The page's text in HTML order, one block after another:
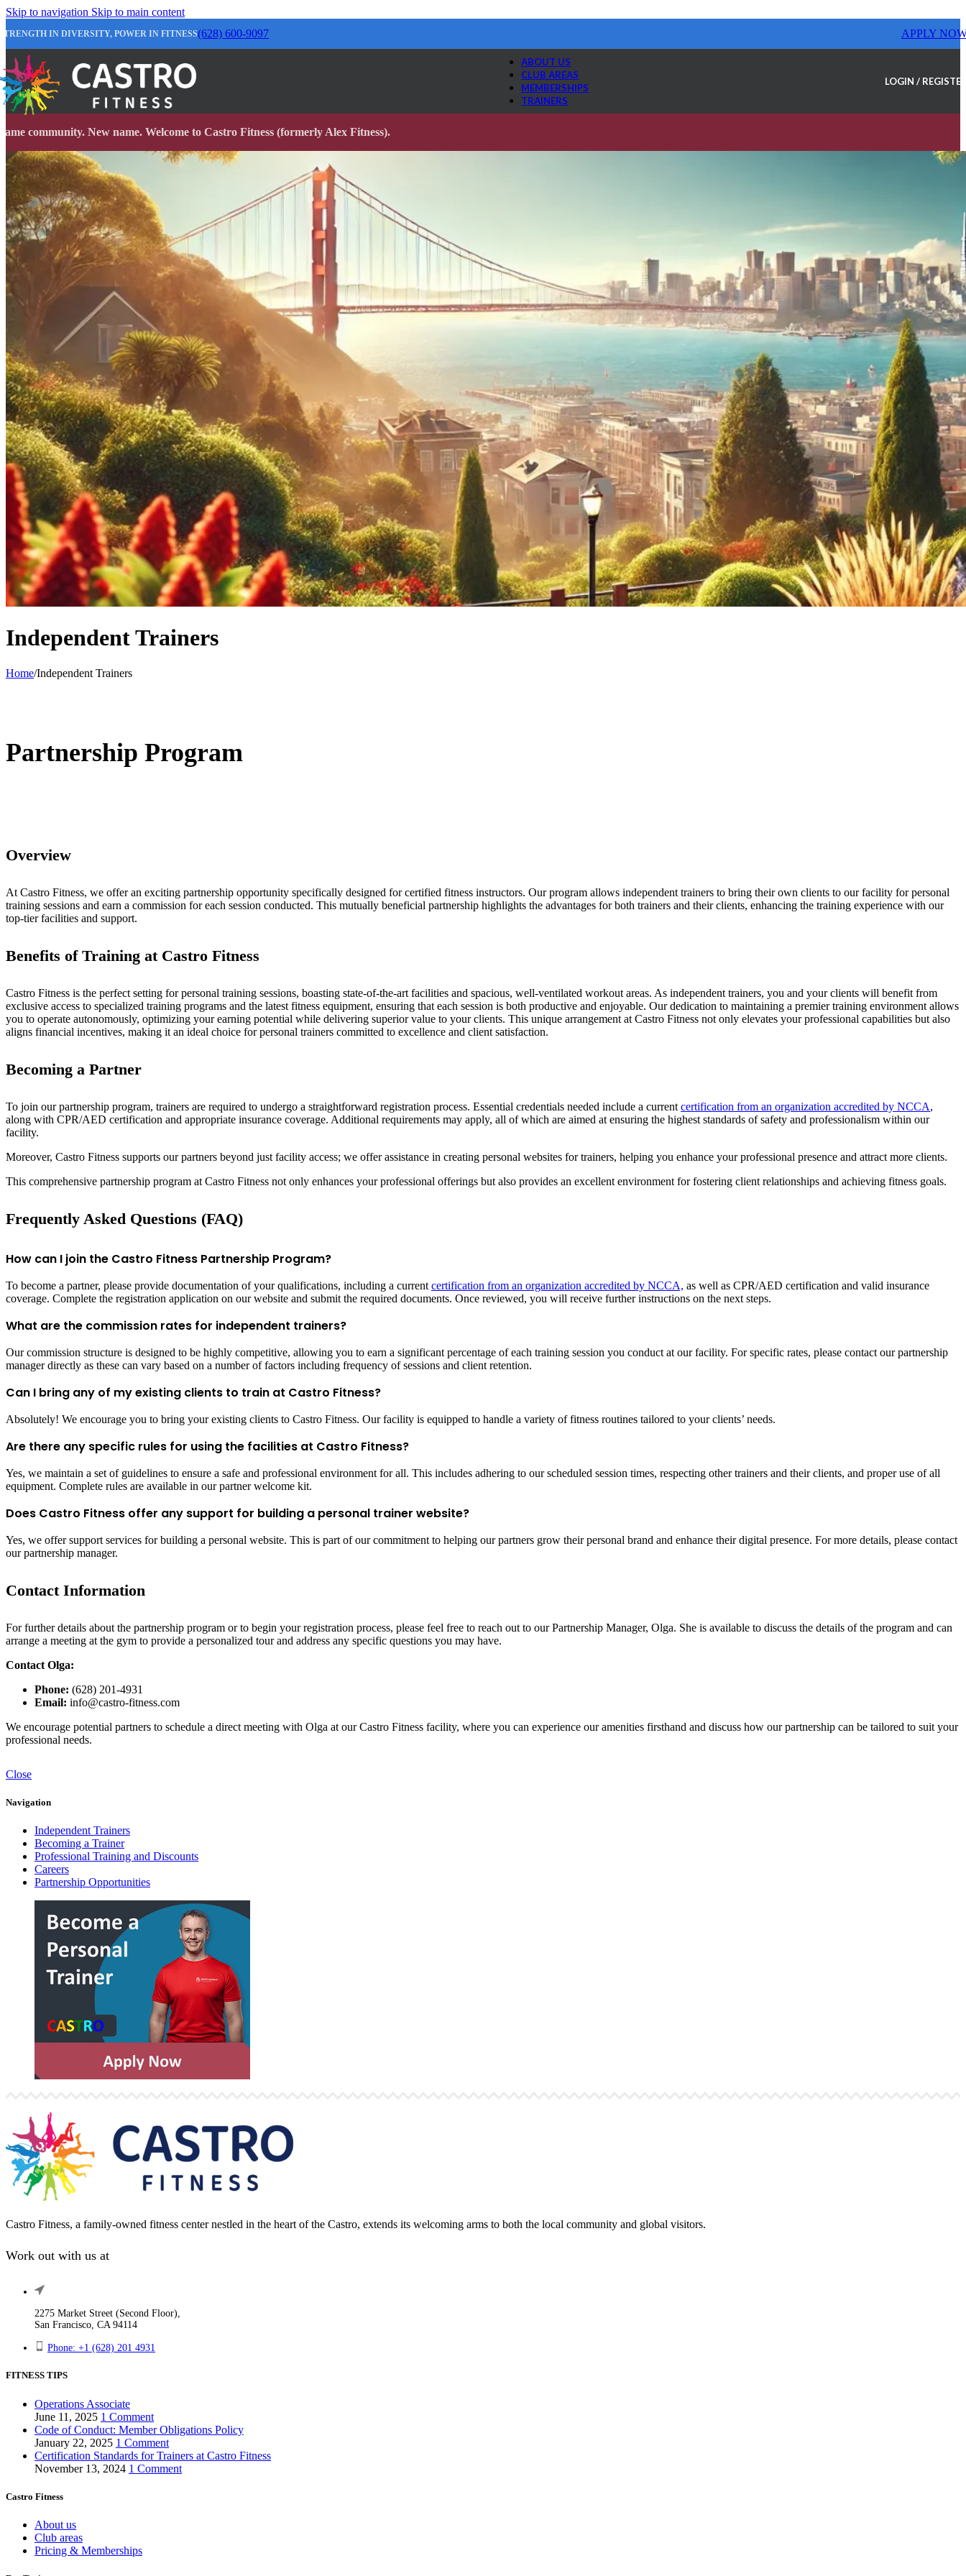
Skip to navigation Skip to main content
IN DIVERSITY, POWER IN FITNESS(628) 600-9097 APPLY
ABOUT US
CLUB AREAS
MEMBERSHIPS
TRAINERS
LOGIN /
community. New name. Welcome to Castro Fitness (formerly Alex Fitness).
Independent Trainers
Home/Independent Trainers
Partnership Program
Overview
At Castro Fitness, we offer an exciting partnership opportunity specifically designed for certified fitness instructors. Our program allows independent trainers to bring their own clients to our facility for personal
training sessions and earn a commission for each session conducted. This mutually beneficial partnership highlights the advantages for both trainers and their clients, enhancing the training experience with our
top-tier facilities and support.
Benefits of Training at Castro Fitness
Castro Fitness is the perfect setting for personal training sessions, boasting state-of-the-art facilities and spacious, well-ventilated workout areas. As independent trainers, you and your clients will benefit from
exclusive access to specialized training programs and the latest fitness equipment, ensuring that each session is both productive and enjoyable. Our dedication to maintaining a premier training environment allows
you to operate autonomously, optimizing your earning potential while delivering superior value to your clients. This unique arrangement at Castro Fitness not only elevates your professional capabilities but also
aligns financial incentives, making it an ideal choice for personal trainers committed to excellence and client satisfaction.
Becoming a Partner
To join our partnership program, trainers are required to undergo a straightforward registration process. Essential credentials needed include a current certification from an organization accredited by NCCA,
along with CPR/AED certification and appropriate insurance coverage. Additional requirements may apply, all of which are aimed at ensuring the highest standards of safety and professionalism within our
facility.
Moreover, Castro Fitness supports our partners beyond just facility access; we offer assistance in creating personal websites for trainers, helping you enhance your professional presence and attract more clients.
This comprehensive partnership program at Castro Fitness not only enhances your professional offerings but also provides an excellent environment for fostering client relationships and achieving fitness goals.
Frequently Asked Questions (FAQ)
How can I join the Castro Fitness Partnership Program?
To become a partner, please provide documentation of your qualifications, including a current certification from an organization accredited by NCCA, as well as CPR/AED certification and valid insurance
coverage. Complete the registration application on our website and submit the required documents. Once reviewed, you will receive further instructions on the next steps.
What are the commission rates for independent trainers?
Our commission structure is designed to be highly competitive, allowing you to earn a significant percentage of each training session you conduct at our facility. For specific rates, please contact our partnership
manager directly as these can vary based on a number of factors including frequency of sessions and client retention.
Can I bring any of my existing clients to train at Castro Fitness?
Absolutely! We encourage you to bring your existing clients to Castro Fitness. Our facility is equipped to handle a variety of fitness routines tailored to your clients’ needs.
Are there any specific rules for using the facilities at Castro Fitness?
Yes, we maintain a set of guidelines to ensure a safe and professional environment for all. This includes adhering to our scheduled session times, respecting other trainers and their clients, and proper use of all
equipment. Complete rules are available in our partner welcome kit.
Does Castro Fitness offer any support for building a personal trainer website?
Yes, we offer support services for building a personal website. This is part of our commitment to helping our partners grow their personal brand and enhance their digital presence. For more details, please contact
our partnership manager.
Contact Information
For further details about the partnership program or to begin your registration process, please feel free to reach out to our Partnership Manager, Olga. She is available to discuss the details of the program and can
arrange a meeting at the gym to provide a personalized tour and address any specific questions you may have.
Contact Olga:
Phone: (628) 201-4931
Email: info@castro-fitness.com
We encourage potential partners to schedule a direct meeting with Olga at our Castro Fitness facility, where you can experience our amenities firsthand and discuss how our partnership can be tailored to suit your
professional needs.
Close
Navigation
Independent Trainers
Becoming a Trainer
Professional Training and Discounts
Careers
Partnership Opportunities
Castro Fitness, a family-owned fitness center nestled in the heart of the Castro, extends its welcoming arms to both the local community and global visitors.
Work out with us at
2275 Market Street (Second Floor),
San Francisco, CA 94114
Phone: +1 (628) 201 4931
FITNESS TIPS
Operations Associate
June 11, 2025 1 Comment
Code of Conduct: Member Obligations Policy
January 22, 2025 1 Comment
Certification Standards for Trainers at Castro Fitness
November 13, 2024 1 Comment
Castro Fitness
About us
Club areas
Pricing & Memberships